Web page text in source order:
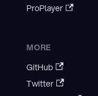
ProPlayer
MORE
GitHub
Twitter